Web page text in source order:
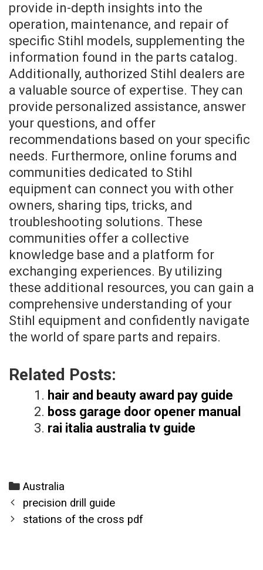
provide in-depth insights into the
operation, maintenance, and repair of
specific Stihl models, supplementing the
information found in the parts catalog.
Additionally, authorized Stihl dealers are
a valuable source of expertise. They can
provide personalized assistance, answer
your questions, and offer
recommendations based on your specific
needs. Furthermore, online forums and
communities dedicated to Stihl
equipment can connect you with other
owners, sharing tips, tricks, and
troubleshooting solutions. These
communities offer a collective
knowledge base and a platform for
exchanging experiences. By utilizing
these additional resources, you can gain a
comprehensive understanding of your
Stihl equipment and confidently navigate
the world of spare parts and repairs.
Related Posts:
hair and beauty award pay guide
boss garage door opener manual
rai italia australia tv guide
Categories
Australia
Post
navigation
precision drill guide
stations of the cross pdf